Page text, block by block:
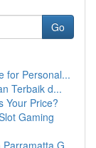
Go
for Personal...
Terbaik d...
Your Price?
Gaming
G...